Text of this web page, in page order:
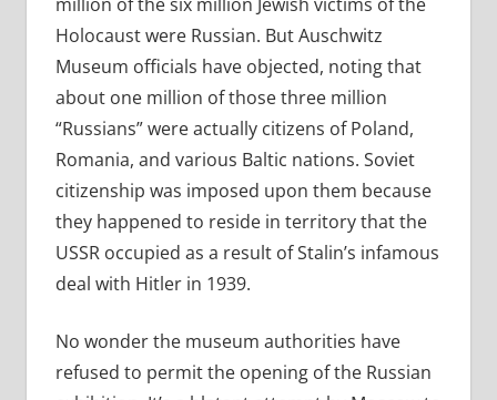
Holocaust were Russian. But Auschwitz
Museum officials have objected, noting that
about one million of those three million
“Russians” were actually citizens of Poland,
Romania, and various Baltic nations. Soviet
citizenship was imposed upon them because
they happened to reside in territory that the
USSR occupied as a result of Stalin’s infamous
deal with Hitler in 1939.
No wonder the museum authorities have
refused to permit the opening of the Russian